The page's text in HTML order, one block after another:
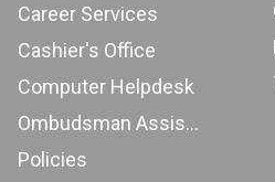
Career Services
Cashier's Office
Computer Helpdesk
Ombudsman Assistance Form
Policies